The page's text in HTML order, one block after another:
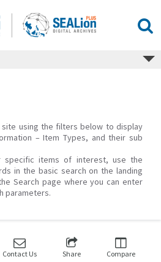
using the filters below to display
– Item Types, and their sub
specific items of interest, use the
in the basic search on the landing
Search page where you can enter
parameters.
Contact Us Share Compare